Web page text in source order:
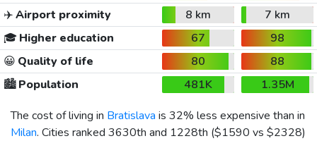
✈️Airport proximity 8 km
7 km
🎓 Higher education 67
98
😀 Quality of life 80
88
🏙️Population 481K
1.35M
The cost of living in Bratislava is 32% less expensive than in
Milan. Cities ranked 3630th and 1228th ($1590 vs $2328)